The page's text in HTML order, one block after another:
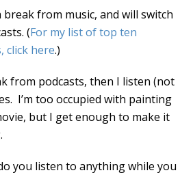
break from music, and will switch
(For my list of top ten
click here.)
from podcasts, then I listen (not
I’m too occupied with painting
but I get enough to make it
you listen to anything while you